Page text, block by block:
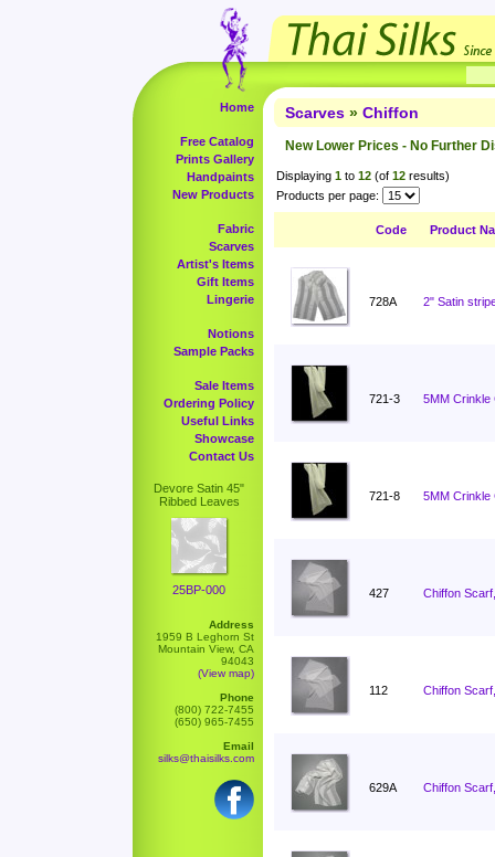
Home
Free Catalog
Prints Gallery
Handpaints
New Products
Fabric
Scarves
Artist's Items
Gift Items
Lingerie
Notions
Sample Packs
Sale Items
Ordering Policy
Useful Links
Showcase
Contact Us
Devore Satin 45"
Ribbed Leaves
25BP-000
Address
1959 B Leghorn St
Mountain View, CA
94043
(View map)
Phone
(800) 722-7455
(650) 965-7455
Email
silks@thaisilks.com
Scarves » Chiffon
New Lower Prices - No Further
Displaying 1 to 12 (of 12 results)
Products per page:
Code Product
728A 2" Satin
721-3 5MM Crinkle
721-8 5MM Crinkle
427 Chiffon
112 Chiffon
629A Chiffon